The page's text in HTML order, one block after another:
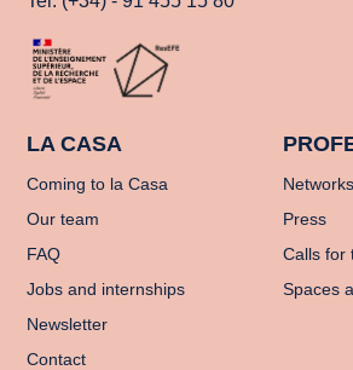
LA CASA
Coming to la Casa
Our team
FAQ
Jobs and internships
Newsletter
Contact
Press
Calls for
Spaces